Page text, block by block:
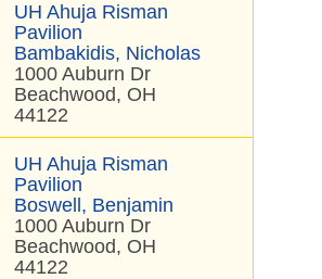
UH Ahuja Risman
Pavilion
Bambakidis, Nicholas
1000 Auburn Dr
Beachwood, OH
44122
UH Ahuja Risman
Pavilion
Boswell, Benjamin
1000 Auburn Dr
Beachwood, OH
44122